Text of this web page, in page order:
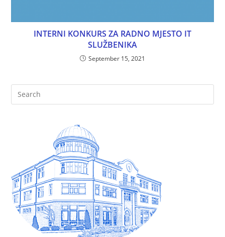
INTERNI KONKURS ZA RADNO MJESTO IT
SLUŽBENIKA
September 15, 2021